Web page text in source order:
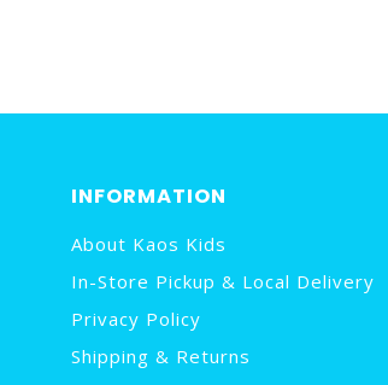
INFORMATION
About Kaos Kids
In-Store Pickup & Local Delivery
Privacy Policy
Shipping & Returns